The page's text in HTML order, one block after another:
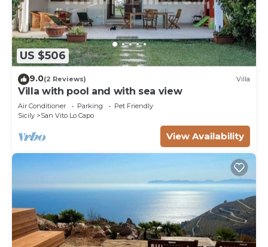
US $506
9.0(2 Reviews) Villa
Villa with pool and with sea view
Air Conditioner Parking
Pet Friendly
Sicily
San Vito Lo Capo
View Availability